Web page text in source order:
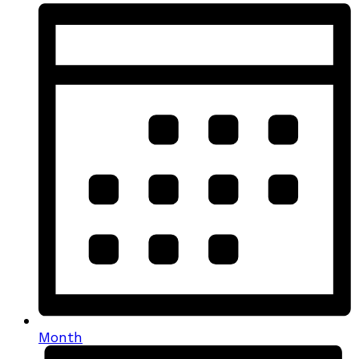
Month